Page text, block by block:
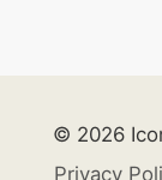
© 2026
Privacy